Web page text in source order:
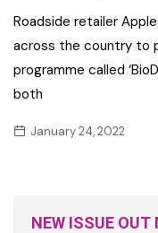
Roadside retailer
across the country to
programme called
both
January 24, 2022
NEW ISSUE OUT